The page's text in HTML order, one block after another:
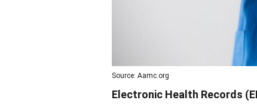
Source: Aamc.org
Electronic Health Records